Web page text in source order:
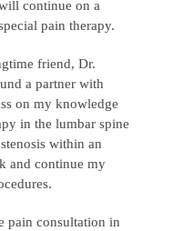
continue on a
pain therapy.
friend, Dr.
a partner with
on my knowledge
in the lumbar spine
within an
and continue my
pain consultation in